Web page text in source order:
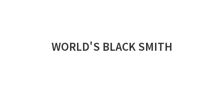
WORLD'S BLACK SMITH